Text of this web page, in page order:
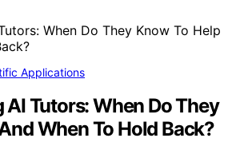
Applications
Tutors: When Do They
When To Hold Back?